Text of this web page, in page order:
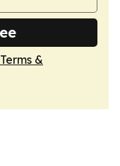
Terms &